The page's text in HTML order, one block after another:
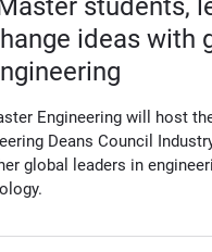
students,
ideas with
Engineering will host
Deans Council
global leaders in